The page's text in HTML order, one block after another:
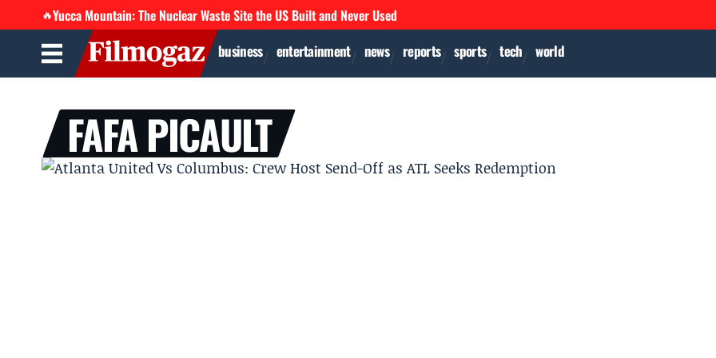
🔥Yucca Mountain: The Nuclear Waste Site the US Built and Never Used
business entertainment news reports sports tech world
FAFA PICAULT